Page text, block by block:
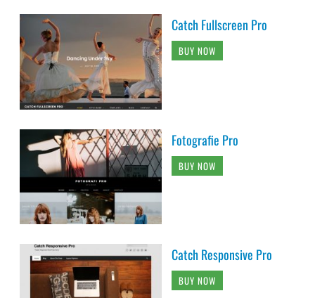
Catch Fullscreen Pro
BUY NOW
Fotografie Pro
BUY NOW
Catch Responsive Pro
BUY NOW